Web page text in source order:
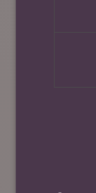
Social
To keep up